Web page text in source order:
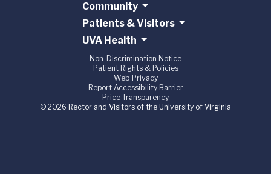
Community
Patients & Visitors
UVA Health
Non-Discrimination Notice
Patient Rights & Policies
Web Privacy
Report Accessibility Barrier
Price Transparency
© 2026 Rector and Visitors of the University of Virginia